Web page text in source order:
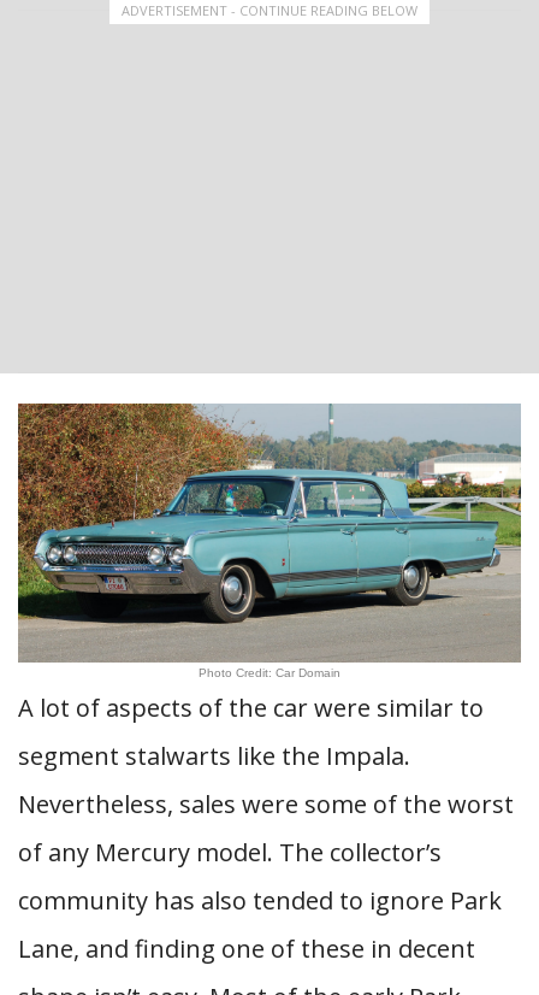
ADVERTISEMENT - CONTINUE READING BELOW
Photo Credit: Car Domain
A lot of aspects of the car were similar to
segment stalwarts like the Impala.
Nevertheless, sales were some of the worst
of any Mercury model. The collector’s
community has also tended to ignore Park
Lane, and finding one of these in decent